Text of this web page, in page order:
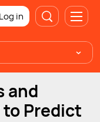
Log in
and
to Predict